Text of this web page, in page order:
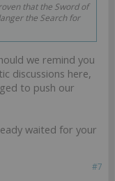
that the Sword of
the Search for
we remind you
discussions here,
to push our
waited for your
#7